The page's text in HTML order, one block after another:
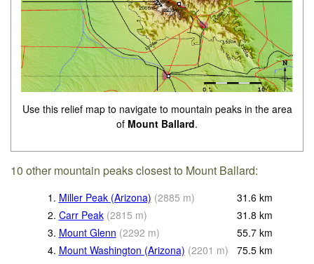
Use this relief map to navigate to mountain peaks in the area
of Mount Ballard.
10 other mountain peaks closest to Mount Ballard:
1. Miller Peak (Arizona) (2885 m) 31.6 km
2. Carr Peak (2815 m) 31.8 km
3. Mount Glenn (2292 m) 55.7 km
4. Mount Washington (Arizona) (2201 m) 75.5 km